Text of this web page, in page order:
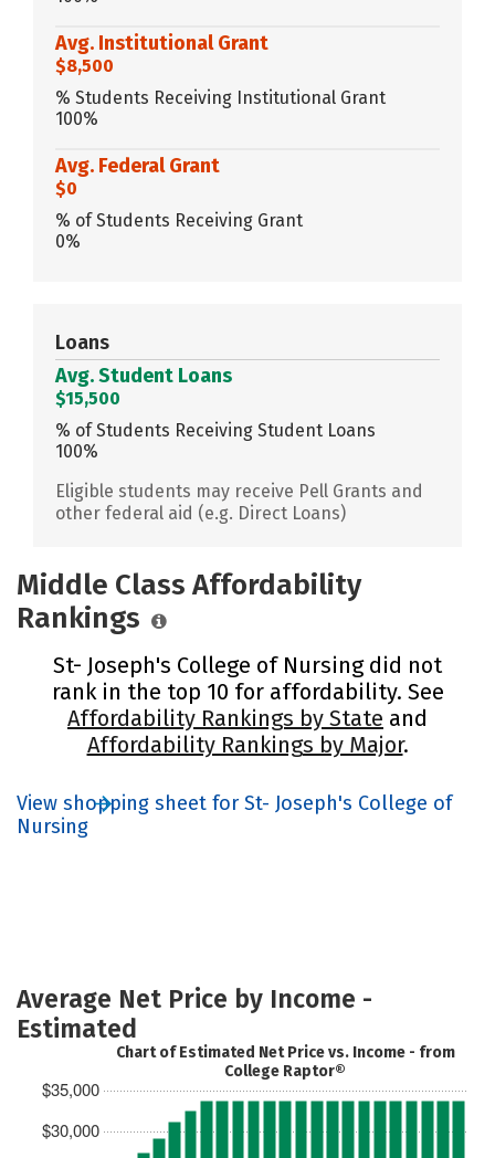
Avg. Institutional Grant
$8,500
% Students Receiving Institutional Grant
100%
Avg. Federal Grant
$0
% of Students Receiving Grant
0%
Loans
Avg. Student Loans
$15,500
% of Students Receiving Student Loans
100%
Eligible students may receive Pell Grants and
other federal aid (e.g. Direct Loans)
Middle Class Affordability
Rankings
St- Joseph's College of Nursing did not
rank in the top 10 for affordability. See
Affordability Rankings by State and
Affordability Rankings by Major.
View shopping sheet for St- Joseph's College of
Nursing
Average Net Price by Income -
Estimated
$30,000
$35,000
Chart of Estimated Net Price vs. Income - from
College Raptor®